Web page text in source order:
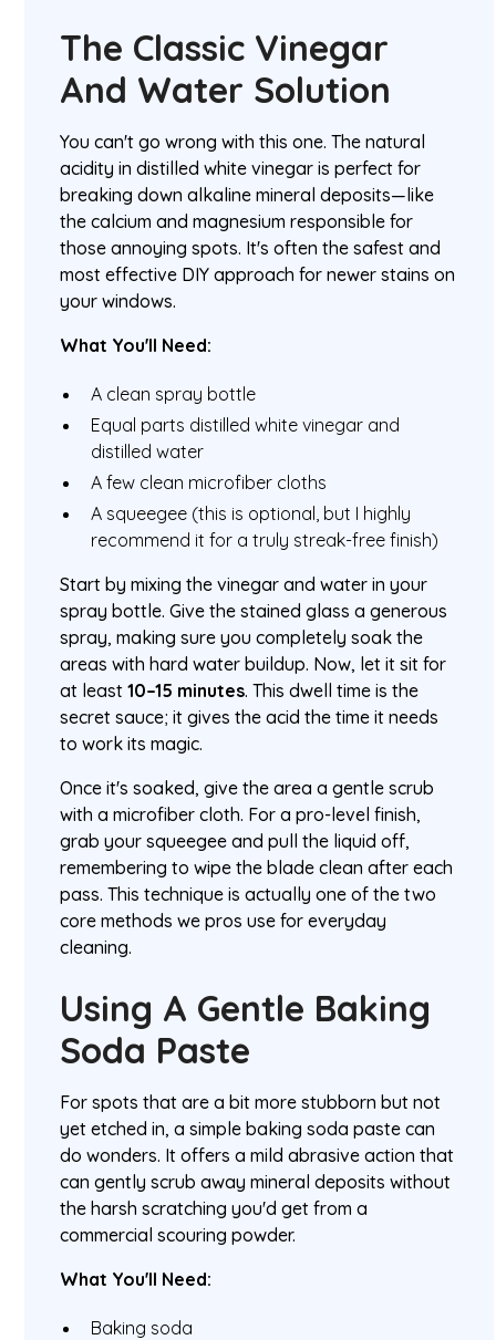
The Classic Vinegar
And Water Solution
You can't go wrong with this one. The natural
acidity in distilled white vinegar is perfect for
breaking down alkaline mineral deposits—like
the calcium and magnesium responsible for
those annoying spots. It's often the safest and
most effective DIY approach for newer stains on
your windows.
What You'll Need:
A clean spray bottle
Equal parts distilled white vinegar and
distilled water
A few clean microfiber cloths
A squeegee (this is optional, but I highly
recommend it for a truly streak-free finish)
Start by mixing the vinegar and water in your
spray bottle. Give the stained glass a generous
spray, making sure you completely soak the
areas with hard water buildup. Now, let it sit for
at least10–15 minutes. This dwell time is the
secret sauce; it gives the acid the time it needs
to work its magic.
Once it's soaked, give the area a gentle scrub
with a microfiber cloth. For a pro-level finish,
grab your squeegee and pull the liquid off,
remembering to wipe the blade clean after each
pass. This technique is actually one of the two
core methods we pros use for everyday
cleaning.
Using A Gentle Baking
Soda Paste
For spots that are a bit more stubborn but not
yet etched in, a simple baking soda paste can
do wonders. It offers a mild abrasive action that
can gently scrub away mineral deposits without
the harsh scratching you'd get from a
commercial scouring powder.
What You'll Need:
Baking soda